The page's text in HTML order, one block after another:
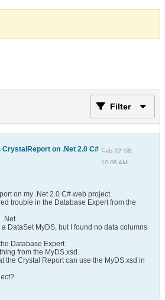
Filter
CrystalReport on .Net 2.0 C# Feb 22 '08,
10:05 AM
on my .Net 2.0 C# web project.
trouble in the Database Expert from the
.Net.
DataSet MyDS, but I found no data columns
Database Expert.
from the MyDS.xsd.
the Crystal Report can use the MyDS.xsd in